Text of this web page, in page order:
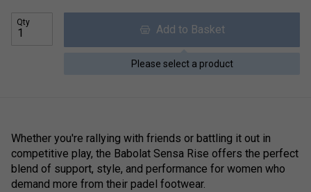
Qty
Add to Basket
Please select a product
Whether you're rallying with friends or battling it out in
competitive play, the Babolat Sensa Rise offers the perfect
blend of support, style, and performance for women who
demand more from their padel footwear.